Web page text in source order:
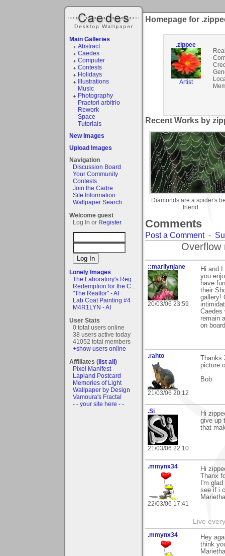
Main Galleries
Abstract
Caedes
Computer
Contests
Holidays
Illustrations
Music
Photography
Praetori arbitrio
Rework
Space
Tutorials
New Images
Upload Images
Navigation
Discussion Board
Your Community
Contests
Join the Cadre
Site Information
Wallpaper Search
Welcome guest
Log In or Register
Lonely Images
The Laboratory's Reg...
Redemption for the C...
"The Realtor" - AI
Lab Coat Painting #4
M4R1LYN - AI
User Stats
0 total users online
38 users active today
41052 total members
+show users online
Affiliates (list all)
Pixel Manifest
Lapland Postcard
Memories of Light
Wallpaper by Design
Vamoura's Fractal
- - your site here - -
Homepage for
.zippee
Artist
Recent Works by
Diamonds are a spider's
friend
Comments
Post a Comment-
Overflow
::marilynjane
20/03/06 23:59
Hi and
you
have
their
gallery!
Caedes
remain
on
.rahto
21/03/06 20:12
picture
Bob
.Si
21/03/06 22:10
Hi
give up
that
.mmynx34
22/03/06 17:41
Hi
Thanx
I'm
see if i
Marietha
Live
.mmynx34
Hey
think
Marietha